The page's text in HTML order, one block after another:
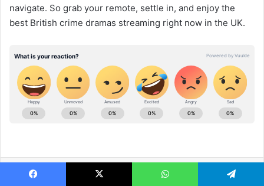
navigate. So grab your remote, settle in, and enjoy the
best British crime dramas streaming right now in the UK.